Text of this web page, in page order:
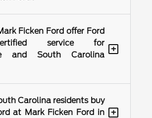
Ficken Ford offer Ford
certified service for
and South Carolina
+
Carolina residents buy
at Mark Ficken Ford in
+